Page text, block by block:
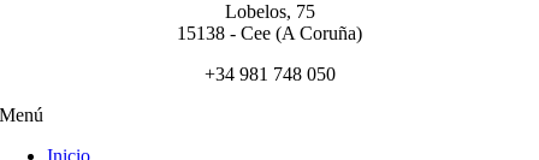
Lobelos, 75
15138 - Cee (A Coruña)
+34 981 748 050
Menú
Inicio